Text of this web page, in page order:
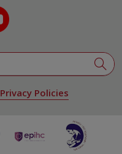
Privacy Policies